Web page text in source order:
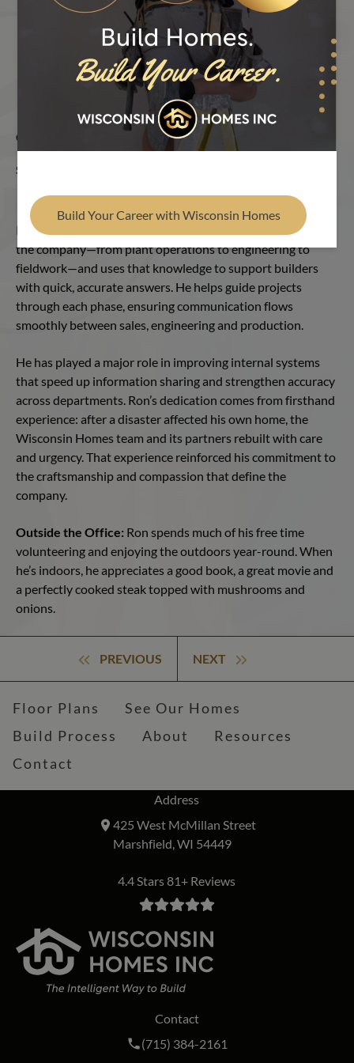
Find Your Builder
OUR TEAM RON BEERS
SALES COORDINATOR
Ron Beers
Ron brings nearly 30 years of hands-on experience across
the company—from plant operations to engineering to
fieldwork—and uses that knowledge to support builders
with quick, accurate answers. He helps guide projects
through each phase, ensuring communication flows
smoothly between sales, engineering and production.
He has played a major role in improving internal systems
that speed up information sharing and strengthen accuracy
across departments. Ron’s dedication comes from firsthand
experience: after a disaster affected his own home, the
Wisconsin Homes team and its partners rebuilt with care
and urgency. That experience reinforced his commitment to
the craftsmanship and compassion that define the
company.
Outside the Office: Ron spends much of his free time
volunteering and enjoying the outdoors year-round. When
he’s indoors, he appreciates a good book, a great movie and
a perfectly cooked steak topped with mushrooms and
onions.
PREVIOUS NEXT
Build Your Career with Wisconsin Homes
Floor Plans
See Our Homes
Build Process
About
Resources
Contact
Address
425 West McMillan Street
Marshfield, WI 54449
4.4 Stars 81+ Reviews
Contact
Call Wisconsin Homes Inc. on the
(715) 384-2161